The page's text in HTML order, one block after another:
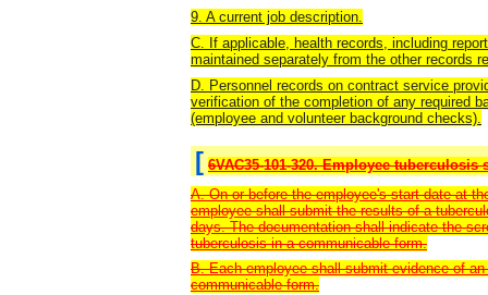
9. A current job description.
C. If applicable, health records, including
maintained separately from the other records
D. Personnel records on contract service
verification of the completion of any required
(employee and volunteer background checks).
[ 6VAC35-101-320. Employee
A. On or before the employee's start date at
employee shall submit the results of a
days. The documentation shall indicate the
tuberculosis in a communicable form.
B. Each employee shall submit evidence of
communicable form.